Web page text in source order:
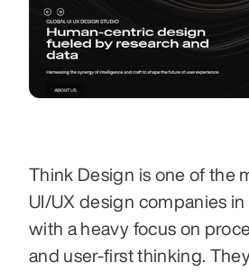
Think Design is one of the
UI/UX design companies in
with a heavy focus on
and user-first thinking.